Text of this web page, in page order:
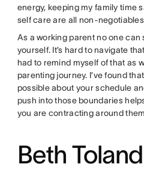
energy, keeping my family time
self care are all non-
As a working parent no one
yourself. It’s hard to navigate
had to remind myself of that as
parenting journey. I’ve found
possible about your schedule
push into those boundaries
you are contracting around
Beth